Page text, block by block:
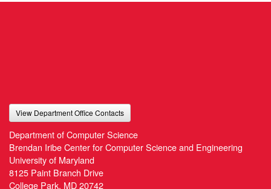
View Department Office Contacts
Department of Computer Science
Brendan Iribe Center for Computer Science and Engineering
University of Maryland
8125 Paint Branch Drive
College Park, MD 20742